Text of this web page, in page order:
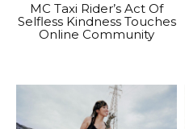
MC Taxi Rider’s Act Of
Selfless Kindness Touches
Online Community